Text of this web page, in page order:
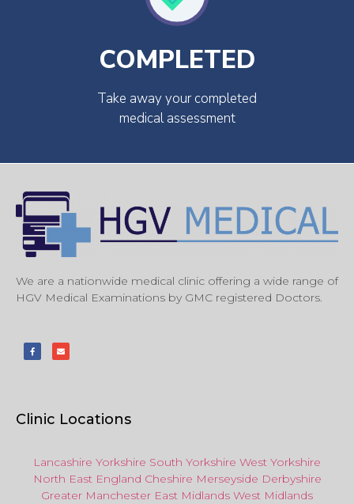
COMPLETED
Take away your completed
medical assessment
We are a nationwide medical clinic offering a wide range of
HGV Medical Examinations by GMC registered Doctors.
Clinic Locations
Lancashire Yorkshire South Yorkshire West Yorkshire
North East England Cheshire Merseyside Derbyshire
Greater Manchester East Midlands West Midlands